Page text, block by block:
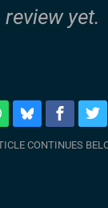
review yet.